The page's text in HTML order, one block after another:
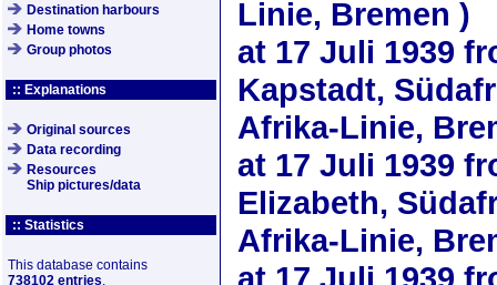
Destination harbours
Home towns
Group photos
:: Explanations
Original sources
Data recording
Resources
Ship pictures/data
:: Statistics
This database contains
738102 entries.
Linie, Bremen )
at 17 Juli 1939
Kapstadt,
Afrika-Linie,
at 17 Juli 1939
Elizabeth,
Afrika-Linie,